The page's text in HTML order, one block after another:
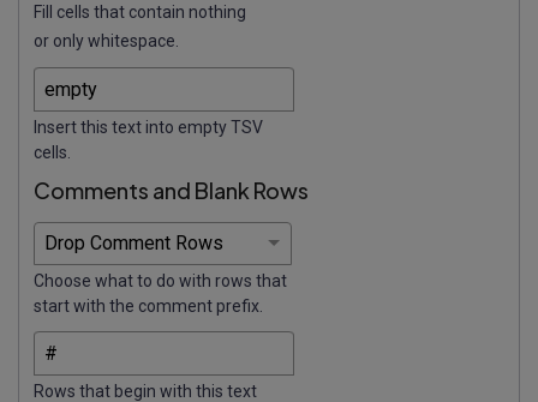
Fill cells that contain nothing
or only whitespace.
Insert this text into empty TSV
cells.
Comments and Blank Rows
Choose what to do with rows that
start with the comment prefix.
Rows that begin with this text